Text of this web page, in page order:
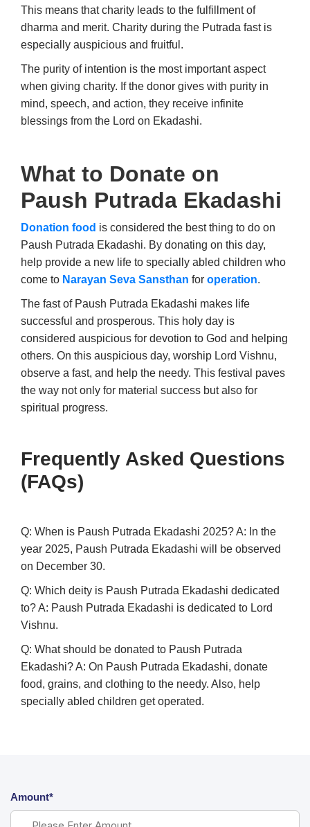
This means that charity leads to the fulfillment of
dharma and merit. Charity during the Putrada fast is
especially auspicious and fruitful.
The purity of intention is the most important aspect
when giving charity. If the donor gives with purity in
mind, speech, and action, they receive infinite
blessings from the Lord on Ekadashi.
What to Donate on
Paush Putrada Ekadashi
Donation food is considered the best thing to do on
Paush Putrada Ekadashi. By donating on this day,
help provide a new life to specially abled children who
come to Narayan Seva Sansthan for operation.
The fast of Paush Putrada Ekadashi makes life
successful and prosperous. This holy day is
considered auspicious for devotion to God and helping
others. On this auspicious day, worship Lord Vishnu,
observe a fast, and help the needy. This festival paves
the way not only for material success but also for
spiritual progress.
Frequently Asked Questions
(FAQs)
Q: When is Paush Putrada Ekadashi 2025?A: In the
year 2025, Paush Putrada Ekadashi will be observed
on December 30.
Q: Which deity is Paush Putrada Ekadashi dedicated
to?A: Paush Putrada Ekadashi is dedicated to Lord
Vishnu.
Q: What should be donated to Paush Putrada
Ekadashi?A: On Paush Putrada Ekadashi, donate
food, grains, and clothing to the needy. Also, help
specially abled children get operated.
Amount*